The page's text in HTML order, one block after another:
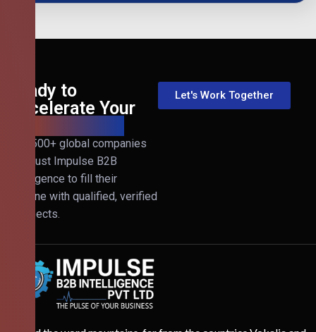
Ready to
Accelerate Your
Join 500+ global companies
that trust Impulse B2B
Intelligence to fill their
pipeline with qualified, verified
prospects.
Let's Work Together